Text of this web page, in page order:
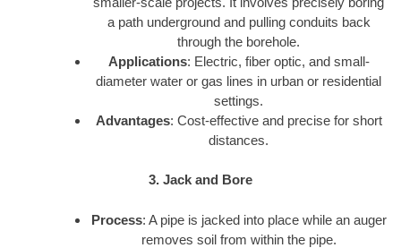
a path underground and pulling conduits back
through the borehole.
Applications: Electric, fiber optic, and small-
diameter water or gas lines in urban or residential
settings.
Advantages: Cost-effective and precise for short
distances.
3. Jack and Bore
Process: A pipe is jacked into place while an auger
removes soil from within the pipe.